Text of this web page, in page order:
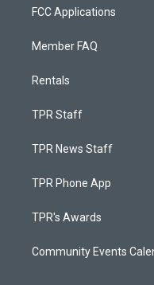
FCC Applications
Member FAQ
Rentals
TPR Staff
TPR News Staff
TPR Phone App
TPR's Awards
Community Events